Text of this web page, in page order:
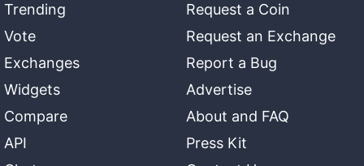
Trending
Vote
Exchanges
Widgets
Compare
API
Request a Coin
Request an Exchange
Report a Bug
Advertise
About and FAQ
Press Kit